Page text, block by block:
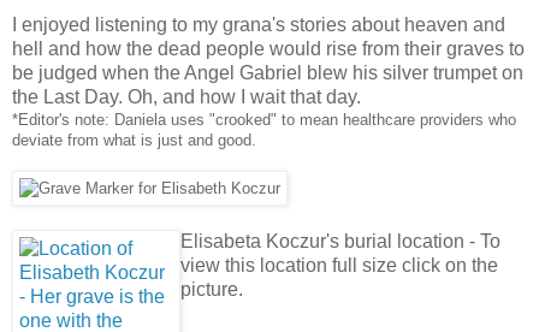
I enjoyed listening to my grana's stories about heaven and
hell and how the dead people would rise from their graves to
be judged when the Angel Gabriel blew his silver trumpet on
the Last Day. Oh, and how I wait that day.
*Editor's note: Daniela uses "crooked" to mean healthcare providers who
deviate from what is just and good.
Elisabeta Koczur's burial location - To
view this location full size click on the
picture.